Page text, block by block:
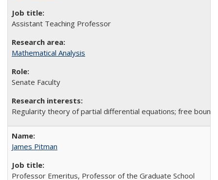
Assistant Teaching Professor
Mathematical Analysis
Senate Faculty
Regularity theory of partial differential equations; free
James Pitman
Professor Emeritus, Professor of the Graduate School